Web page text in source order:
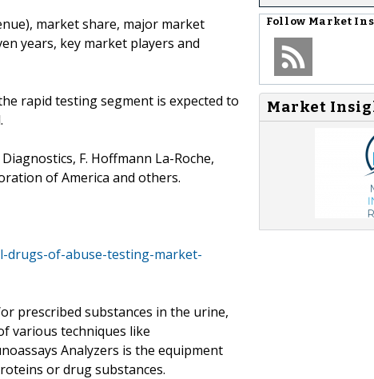
market share, major market
years, key market players and
rapid testing segment is expected to
F. Hoffmann La-Roche,
of America and others.
drugs-of-abuse-testing-market-
prescribed substances in the urine,
various techniques like
Analyzers is the equipment
or drug substances.
Follow Market
Market